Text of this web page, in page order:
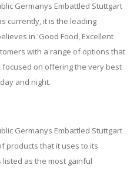
Germanys Embattled Stuttgart
currently, it is the leading
in 'Good Food, Excellent
with a range of options that
on offering the very best
and night.
Germanys Embattled Stuttgart
products that it uses to its
listed as the most gainful